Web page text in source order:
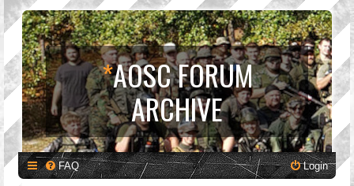
*AOSC FORUM
ARCHIVE
FAQ Login